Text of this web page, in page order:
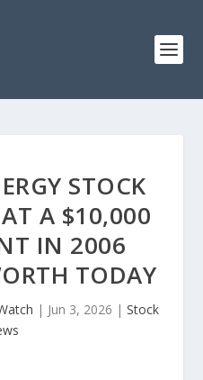
STOCK
A $10,000
IN 2006
TODAY
| Jun 3, 2026 | Stock